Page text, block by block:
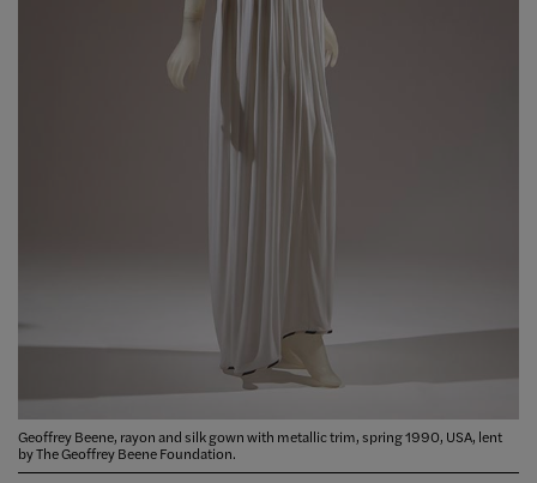
Geoffrey Beene, rayon and silk gown with metallic trim, spring 1990, USA, lent
by The Geoffrey Beene Foundation.